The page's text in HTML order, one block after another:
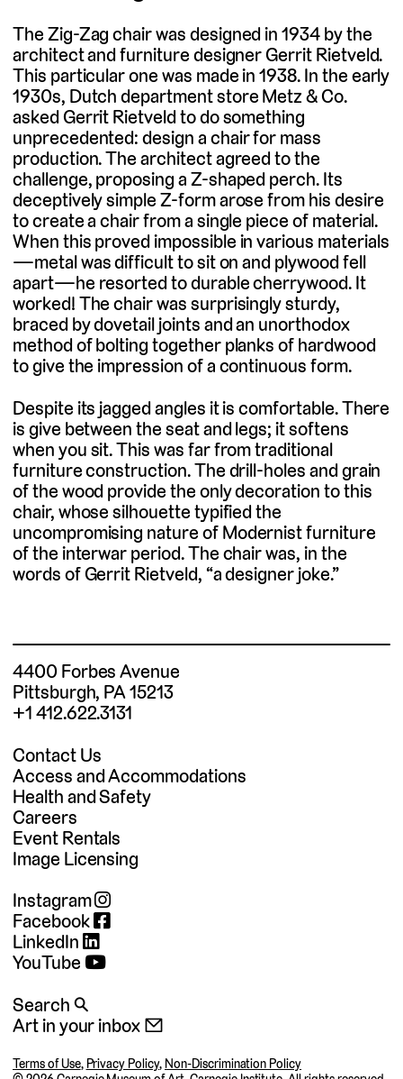
The Zig-Zag chair was designed in 1934 by the
architect and furniture designer Gerrit Rietveld.
This particular one was made in 1938. In the early
1930s, Dutch department store Metz & Co.
asked Gerrit Rietveld to do something
unprecedented: design a chair for mass
production. The architect agreed to the
challenge, proposing a Z-shaped perch. Its
deceptively simple Z-form arose from his desire
to create a chair from a single piece of material.
When this proved impossible in various materials
—metal was difficult to sit on and plywood fell
apart—he resorted to durable cherrywood. It
worked! The chair was surprisingly sturdy,
braced by dovetail joints and an unorthodox
method of bolting together planks of hardwood
to give the impression of a continuous form.
Despite its jagged angles it is comfortable. There
is give between the seat and legs; it softens
when you sit. This was far from traditional
furniture construction. The drill-holes and grain
of the wood provide the only decoration to this
chair, whose silhouette typified the
uncompromising nature of Modernist furniture
of the interwar period. The chair was, in the
words of Gerrit Rietveld, “a designer joke.”
4400 Forbes Avenue
Pittsburgh, PA 15213
+1 412.622.3131
Contact Us
Access and Accommodations
Health and Safety
Careers
Event Rentals
Image Licensing
Instagram
Facebook
LinkedIn
YouTube
Search 🔍
Art in your inbox 📧
Terms of Use, Privacy Policy, Non-Discrimination Policy